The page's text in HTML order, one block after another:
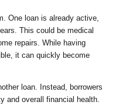
One loan is already active,
This could be medical
repairs. While having
it can quickly become
loan. Instead, borrowers
and overall financial health.